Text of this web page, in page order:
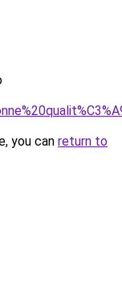
you can return to